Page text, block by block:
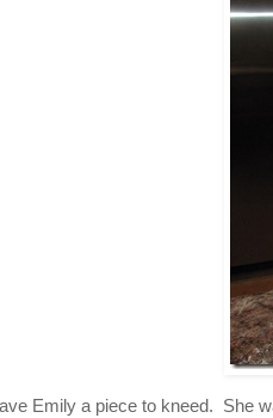
Emily a piece to kneed. She